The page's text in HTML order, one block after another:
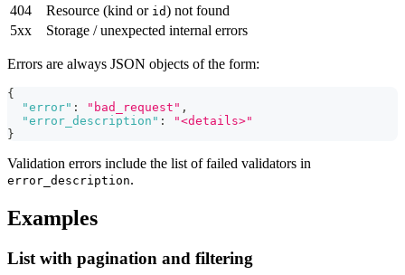
404
Resource (kind or id) not found
5xx
Storage / unexpected internal errors
Errors are always JSON objects of the form:
{
"error" : "bad_request" ,
"error_description" :
"<details>"
}
Validation errors include the list of failed validators in
error_description.
Examples
List with pagination and filtering